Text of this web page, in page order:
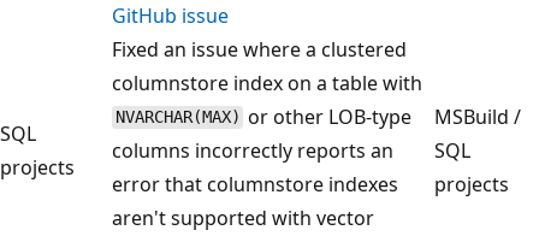
GitHub issue
SQL
projects
Fixed an issue where a clustered
columnstore index on a table with
NVARCHAR(MAX) or other LOB-type
columns incorrectly reports an
error that columnstore indexes
aren't supported with vector
MSBuild /
SQL
projects